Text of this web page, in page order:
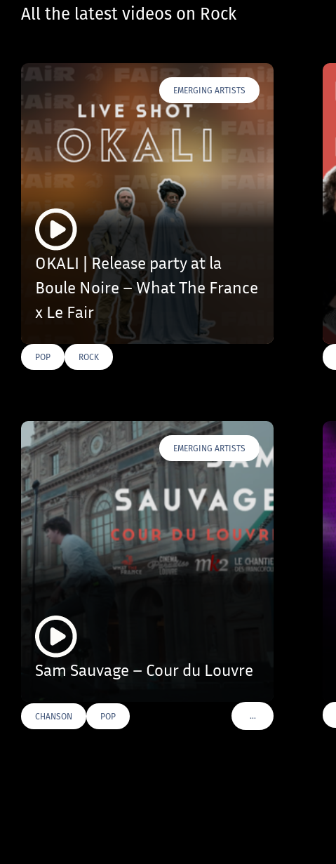
All the latest videos on Rock
EMERGING ARTISTS
OKALI | Release party at la
Boule Noire – What The France
x Le Fair
POP ROCK
EMERGING ARTISTS
Sam Sauvage – Cour du Louvre
CHANSON POP …VOIR PLUS DE TAGS